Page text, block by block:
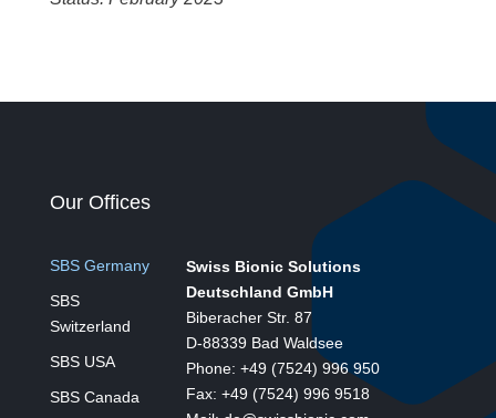
Our Offices
SBS Germany
SBS
Switzerland
SBS USA
SBS Canada
Swiss Bionic Solutions
Deutschland GmbH
Biberacher Str. 87
D-88339 Bad Waldsee
Phone: +49 (7524) 996 950
Fax: +49 (7524) 996 9518